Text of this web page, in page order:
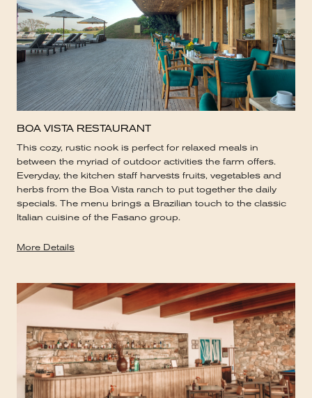
BOA VISTA RESTAURANT
This cozy, rustic nook is perfect for relaxed meals in
between the myriad of outdoor activities the farm offers.
Everyday, the kitchen staff harvests fruits, vegetables and
herbs from the Boa Vista ranch to put together the daily
specials. The menu brings a Brazilian touch to the classic
Italian cuisine of the Fasano group.
More Details